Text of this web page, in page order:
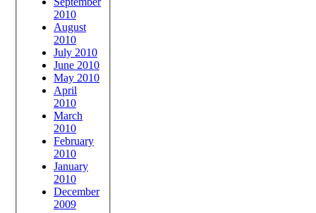
2010
August
2010
July 2010
June 2010
May 2010
April
2010
March
2010
February
2010
January
2010
December
2009